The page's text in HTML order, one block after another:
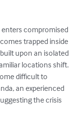
compromised
trapped inside
upon an isolated
locations shift.
difficult to
an experienced
the crisis